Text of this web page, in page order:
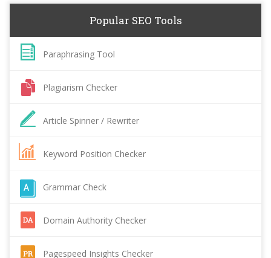
Popular SEO Tools
Paraphrasing Tool
Plagiarism Checker
Article Spinner / Rewriter
Keyword Position Checker
Grammar Check
Domain Authority Checker
Pagespeed Insights Checker